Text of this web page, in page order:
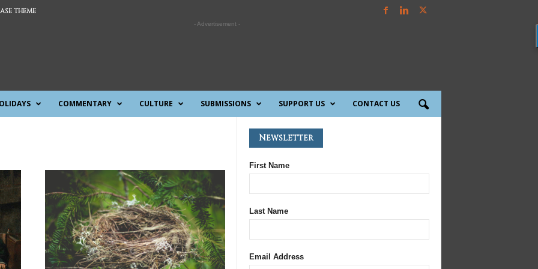
THEME
- Advertisement -
COMMENTARY CULTURE SUBMISSIONS SUPPORT US CONTACT US
Newsletter
First Name
Last Name
Email Address